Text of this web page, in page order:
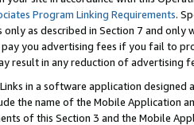
Program Linking Requirements.
only as described in Section 7 and
you advertising fees if you fail to
result in any reduction of advertising
in a software application
the name of the Mobile Application
of this Section 3 and the Mobile